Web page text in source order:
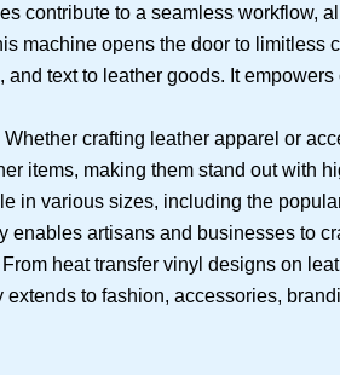
contribute to a seamless workflow,
machine opens the door to limitless
text to leather goods. It
Whether crafting leather apparel or
items, making them stand out with
in various sizes, including the
enables artisans and businesses to
From heat transfer vinyl designs on
to fashion, accessories,